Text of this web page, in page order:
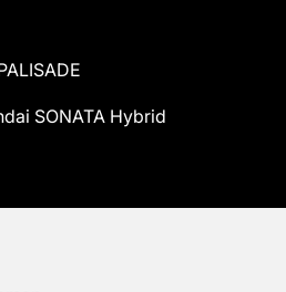
SONATA Hybrid